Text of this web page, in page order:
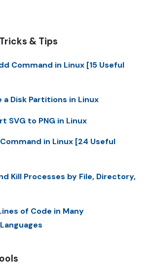
& Tips
Command in Linux [15 Useful
a Disk Partitions in Linux
SVG to PNG in Linux
in Linux [24 Useful
Kill Processes by File, Directory,
of Code in Many